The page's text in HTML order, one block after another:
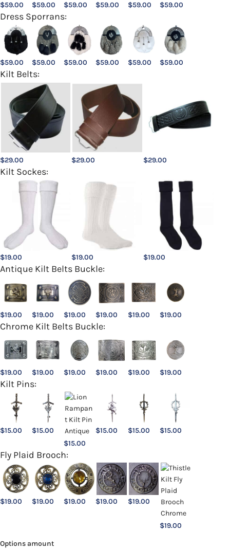
$59.00 $59.00 $59.00 $59.00 $59.00 $59.00
Dress Sporrans:
$59.00 $59.00 $59.00 $59.00 $59.00 $59.00
Kilt Belts:
$29.00 $29.00 $29.00
Kilt Sockes:
$19.00 $19.00 $19.00
Antique Kilt Belts Buckle:
$19.00 $19.00 $19.00 $19.00 $19.00 $19.00
Chrome Kilt Belts Buckle:
$19.00 $19.00 $19.00 $19.00 $19.00 $19.00
Kilt Pins:
$15.00 $15.00
$15.00
$15.00 $15.00 $15.00
Fly Plaid Brooch:
$19.00 $19.00 $19.00 $19.00 $19.00
$19.00
Options amount